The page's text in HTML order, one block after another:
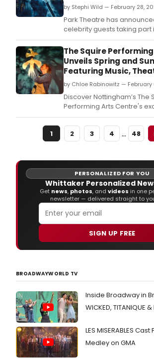
by Stephi Wild — February 28,
Park Theatre has
celebrity guests taking part
murder mystery fundraising
spoof Whodunnit
The Squire
Unveils Spring and
Featuring Music,
by Chloe Rabinowitz — February
Discover Nottingham’s The
Performing Arts Centre's
Summer season.
1
2 3 4 … 48
PERSONALIZED FOR YOU
Whittaker Personalized
Get news, photos, and videos in one
newsletter — delivered straight to
SIGN UP FREE
BROADWAYWORLD TV
Inside Broadway in
WICKED, TITANIQUE
LES MISERABLES
Medley on GMA